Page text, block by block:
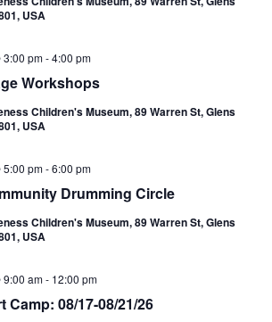
USA
Workshops
3:00 pm-4:00 pm
Children's Museum, 89 Warren St, Glens
USA
Drumming Circle
5:00 pm-6:00 pm
Children's Museum, 89 Warren St, Glens
USA
Camp: 08/17-08/21/26
9:00 am- 12:00 pm